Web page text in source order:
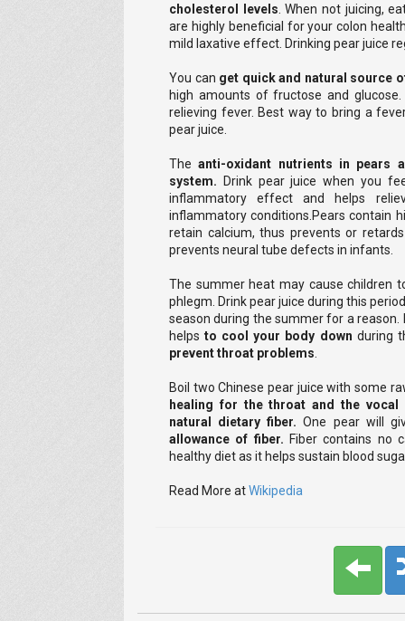
cholesterol levels . When not juicing,
are highly beneficial for your colon
mild laxative effect. Drinking pear juice
You can get quick and natural source
high amounts of fructose and
relieving fever. Best way to bring a
pear juice.
Theanti-oxidant nutrients in pears
system.
Drink pear juice when you
inflammatory effect and helps
inflammatory conditions.Pears contain
retain calcium, thus prevents or
prevents neural tube defects in infants.
The summer heat may cause children
phlegm. Drink pear juice during this
season during the summer for a
helpsto cool your body down during
prevent throat problems
Boil two Chinese pear juice with some
healing for the throat and the vocal
natural dietary fiber.One pear will
allowance of fiber. Fiber contains no
healthy diet as it helps sustain blood
Read More atWikipedia